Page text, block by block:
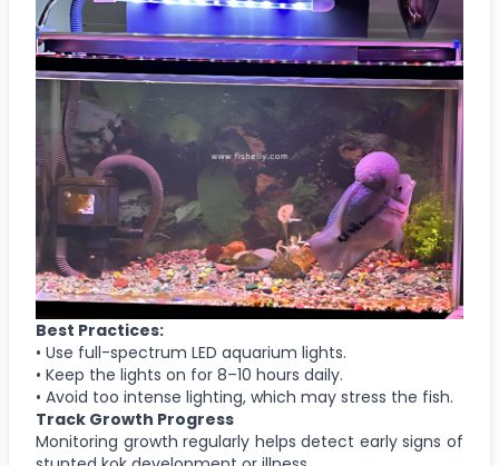
Best Practices:
• Use full-spectrum LED aquarium lights.
• Keep the lights on for 8–10 hours daily.
• Avoid too intense lighting, which may stress the fish.
Track Growth Progress
Monitoring growth regularly helps detect early signs of